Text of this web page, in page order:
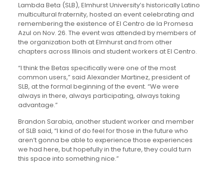
Lambda Beta (SLB), Elmhurst University’s historically Latino
multicultural fraternity, hosted an event celebrating and
remembering the existence of El Centro de la Promesa
Azul on Nov. 26. The event was attended by members of
the organization both at Elmhurst and from other
chapters across Illinois and student workers at El Centro.
“I think the Betas specifically were one of the most
common users,” said Alexander Martinez, president of
SLB, at the formal beginning of the event. “We were
always in there, always participating, always taking
advantage.”
Brandon Sarabia, another student worker and member
of SLB said, “I kind of do feel for those in the future who
aren’t gonna be able to experience those experiences
we had here, but hopefully in the future, they could turn
this space into something nice.”